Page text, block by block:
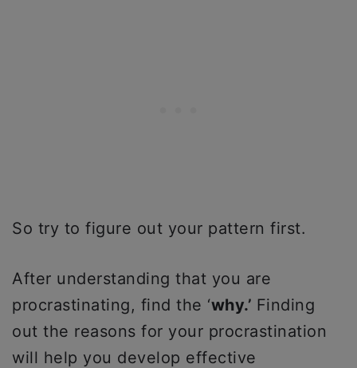
So try to figure out your pattern first.
After understanding that you are
procrastinating, find the ‘why.’ Finding
out the reasons for your procrastination
will help you develop effective